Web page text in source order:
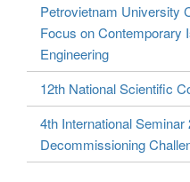
Petrovietnam University
Focus on Contemporary
Engineering
12th National Scientific
4th International Seminar
Decommissioning